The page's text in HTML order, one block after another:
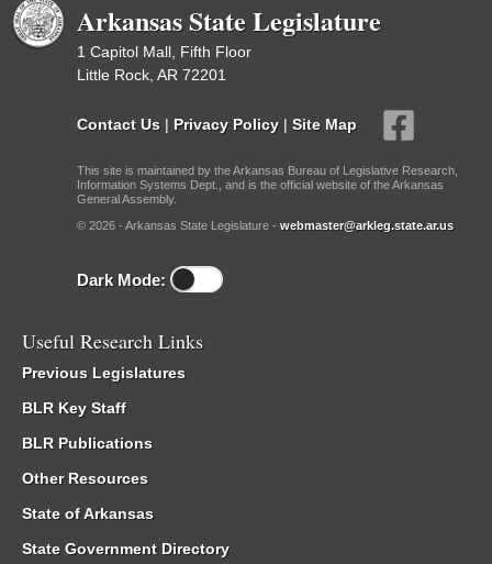
Arkansas State Legislature
1 Capitol Mall, Fifth Floor
Little Rock, AR 72201
Contact Us | Privacy Policy | Site Map
This site is maintained by the Arkansas Bureau of Legislative Research,
Information Systems Dept., and is the official website of the Arkansas
General Assembly.
© 2026 - Arkansas State Legislature - webmaster@arkleg.state.ar.us
Dark Mode:
Useful Research Links
Previous Legislatures
BLR Key Staff
BLR Publications
Other Resources
State of Arkansas
State Government Directory